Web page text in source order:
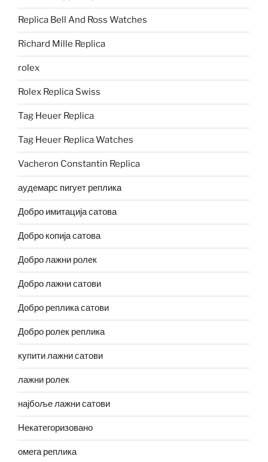
Replica Bell And Ross Watches
Richard Mille Replica
rolex
Rolex Replica Swiss
Tag Heuer Replica
Tag Heuer Replica Watches
Vacheron Constantin Replica
аудемарс пигует реплика
Добро имитација сатова
Добро копија сатова
Добро лажни ролек
Добро лажни сатови
Добро реплика сатови
Добро ролек реплика
купити лажни сатови
лажни ролек
најбоље лажни сатови
Некатегоризовано
омега реплика